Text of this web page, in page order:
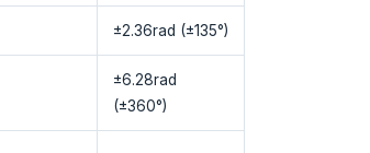
±2.36rad (±135°)
±6.28rad
(±360°)